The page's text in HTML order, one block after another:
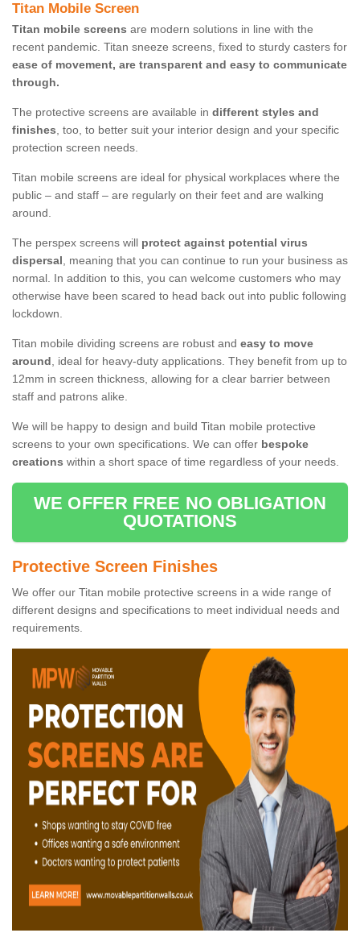
Titan Mobile Screen
Titan mobile screens are modern solutions in line with the
recent pandemic. Titan sneeze screens, fixed to sturdy casters for
ease of movement, are transparent and easy to communicate
through.
The protective screens are available in different styles and
finishes, too, to better suit your interior design and your specific
protection screen needs.
Titan mobile screens are ideal for physical workplaces where the
public – and staff – are regularly on their feet and are walking
around.
The perspex screens will protect against potential virus
dispersal, meaning that you can continue to run your business as
normal. In addition to this, you can welcome customers who may
otherwise have been scared to head back out into public following
lockdown.
Titan mobile dividing screens are robust and easy to move
around, ideal for heavy-duty applications. They benefit from up to
12mm in screen thickness, allowing for a clear barrier between
staff and patrons alike.
We will be happy to design and build Titan mobile protective
screens to your own specifications. We can offer bespoke
creations within a short space of time regardless of your needs.
WE OFFER FREE NO OBLIGATION
QUOTATIONS
Protective Screen Finishes
We offer our Titan mobile protective screens in a wide range of
different designs and specifications to meet individual needs and
requirements.